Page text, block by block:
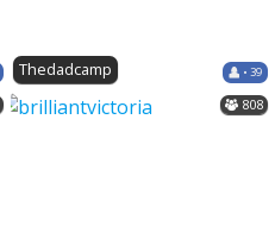
Thedadcamp • 39
808